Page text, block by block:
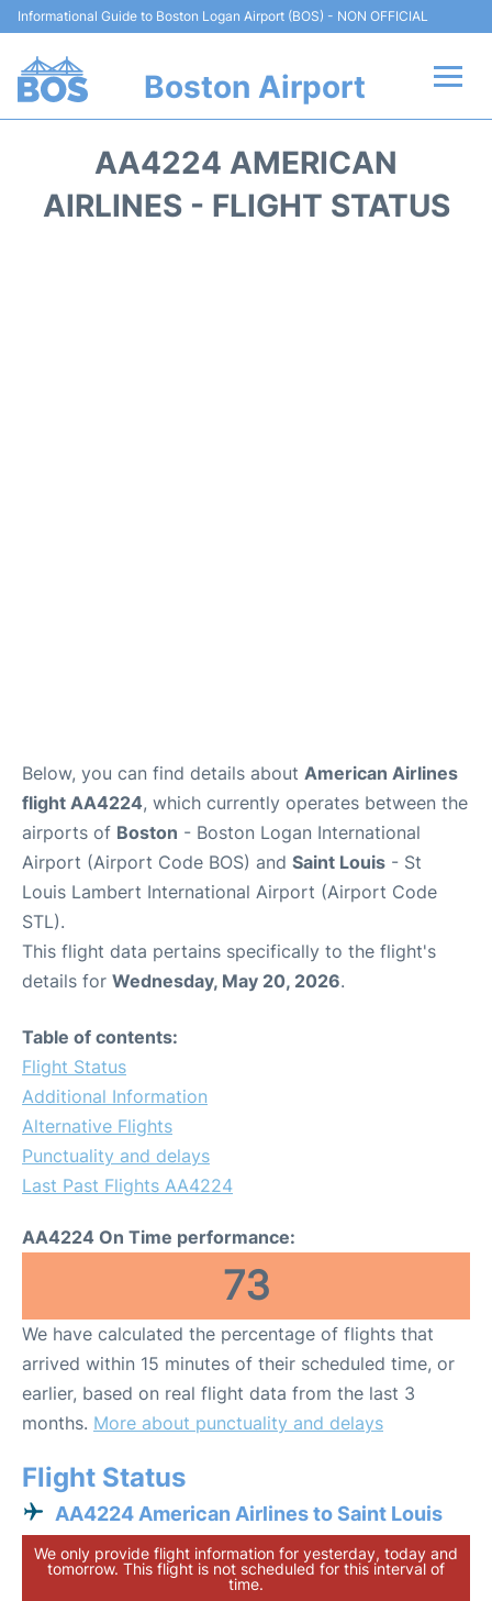
Informational Guide to Boston Logan Airport (BOS) - NON OFFICIAL
Boston Airport
Terminals +
AA4224 AMERICAN
AIRLINES - FLIGHT STATUS
Below, you can find details about American Airlines
flight AA4224, which currently operates between the
airports of Boston - Boston Logan International
Airport (Airport Code BOS) and Saint Louis - St
Louis Lambert International Airport (Airport Code
STL).
This flight data pertains specifically to the flight's
details for Wednesday, May 20, 2026.
Table of contents:
Flight Status
Additional Information
Alternative Flights
Punctuality and delays
Last Past Flights AA4224
AA4224 On Time performance:
73
We have calculated the percentage of flights that
arrived within 15 minutes of their scheduled time, or
earlier, based on real flight data from the last 3
months. More about punctuality and delays
Flight Status
AA4224 American Airlines to Saint Louis
We only provide flight information for yesterday, today and
tomorrow. This flight is not scheduled for this interval of
time.